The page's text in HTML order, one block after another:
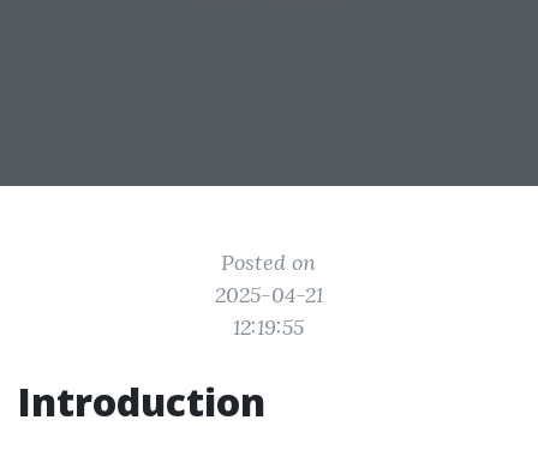
Posted on
2025-04-21
12:19:55
Introduction